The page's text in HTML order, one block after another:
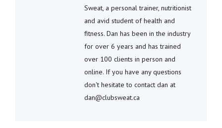
Sweat, a personal trainer, nutritionist
and avid student of health and
fitness. Dan has been in the industry
for over 6 years and has trained
over 100 clients in person and
online. If you have any questions
don't hesitate to contact dan at
dan@clubsweat.ca